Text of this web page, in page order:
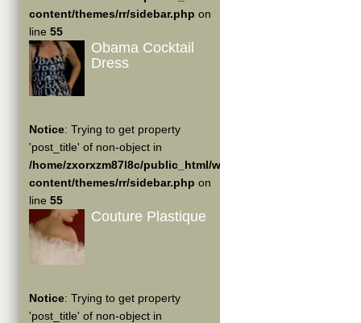
content/themes/rr/sidebar.php on
line 55
Obama Cocktail
Dress
Notice: Trying to get property
'post_title' of non-object in
/home/zxorxzm87l8c/public_html/wp-
content/themes/rr/sidebar.php on
line 55
Couture Plastique
Notice: Trying to get property
'post_title' of non-object in